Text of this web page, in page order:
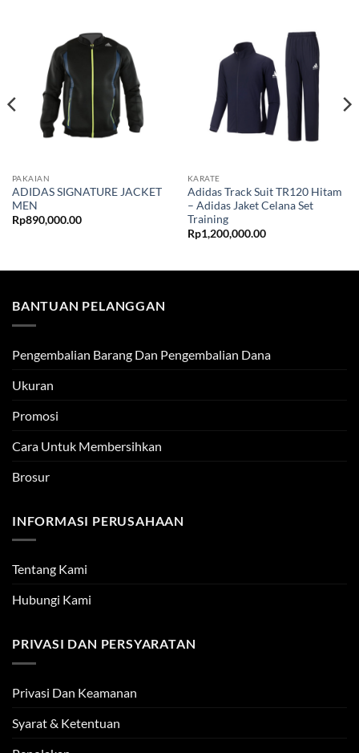
PAKAIAN
ADIDAS SIGNATURE JACKET
MEN
Rp890,000.00
KARATE
Adidas Track Suit TR120 Hitam
– Adidas Jaket Celana Set
Training
Rp1,200,000.00
BANTUAN PELANGGAN
Pengembalian Barang Dan Pengembalian Dana
Ukuran
Promosi
Cara Untuk Membersihkan
Brosur
INFORMASI PERUSAHAAN
Tentang Kami
Hubungi Kami
PRIVASI DAN PERSYARATAN
Privasi Dan Keamanan
Syarat & Ketentuan